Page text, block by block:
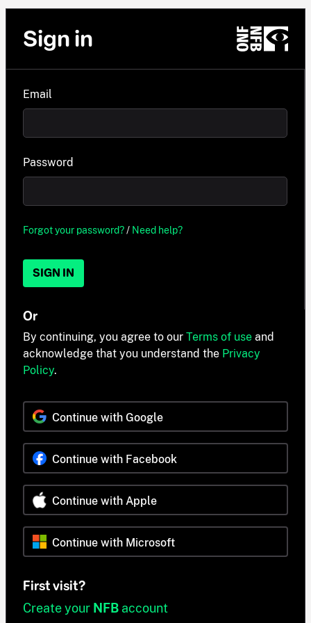
Sign in
Email
Password
Forgot your password?/ Need help?
SIGN IN
Or
By continuing, you agree to our Terms of use and
acknowledge that you understand the Privacy
Policy.
Continue with Google
Continue with Facebook
Continue with Apple
Continue with Microsoft
First visit?
Create your NFB account